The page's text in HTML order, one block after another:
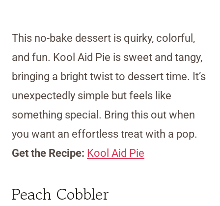
This no-bake dessert is quirky, colorful,
and fun. Kool Aid Pie is sweet and tangy,
bringing a bright twist to dessert time. It’s
unexpectedly simple but feels like
something special. Bring this out when
you want an effortless treat with a pop.
Get the Recipe: Kool Aid Pie
Peach Cobbler